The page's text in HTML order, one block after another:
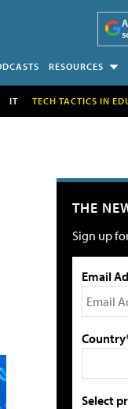
RESOURCES
IT TECH TACTICS IN
THE
Sign up
Email
Select